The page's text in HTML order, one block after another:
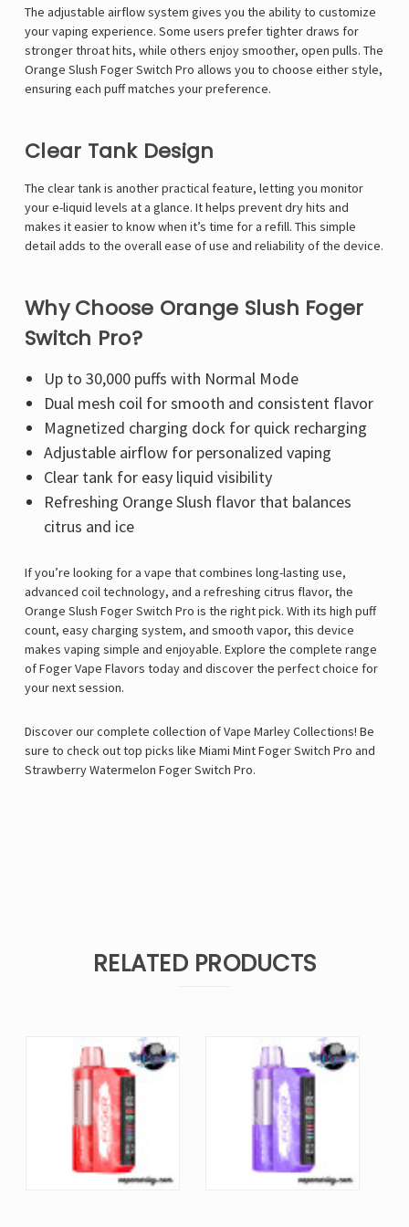
The adjustable airflow system gives you the ability to customize
your vaping experience. Some users prefer tighter draws for
stronger throat hits, while others enjoy smoother, open pulls. The
Orange Slush Foger Switch Pro allows you to choose either style,
ensuring each puff matches your preference.
Clear Tank Design
The clear tank is another practical feature, letting you monitor
your e-liquid levels at a glance. It helps prevent dry hits and
makes it easier to know when it’s time for a refill. This simple
detail adds to the overall ease of use and reliability of the device.
Why Choose Orange Slush Foger
Switch Pro?
Up to 30,000 puffs with Normal Mode
Dual mesh coil for smooth and consistent flavor
Magnetized charging dock for quick recharging
Adjustable airflow for personalized vaping
Clear tank for easy liquid visibility
Refreshing Orange Slush flavor that balances
citrus and ice
If you’re looking for a vape that combines long-lasting use,
advanced coil technology, and a refreshing citrus flavor, the
Orange Slush Foger Switch Pro is the right pick. With its high puff
count, easy charging system, and smooth vapor, this device
makes vaping simple and enjoyable. Explore the complete range
ofFoger Vape Flavors today and discover the perfect choice for
your next session.
Discover our complete collection ofVape MarleyCollections! Be
sure to check out top picks like Miami Mint Foger Switch Pro and
Strawberry Watermelon Foger Switch Pro.
RELATED PRODUCTS